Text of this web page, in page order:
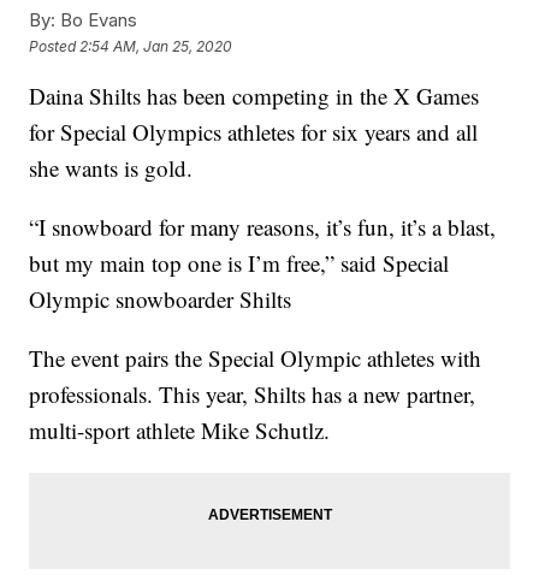
By: Bo Evans
Posted 2:54 AM, Jan 25, 2020
Daina Shilts has been competing in the X Games
for Special Olympics athletes for six years and all
she wants is gold.
“I snowboard for many reasons, it’s fun, it’s a blast,
but my main top one is I’m free,” said Special
Olympic snowboarder Shilts
The event pairs the Special Olympic athletes with
professionals. This year, Shilts has a new partner,
multi-sport athlete Mike Schutlz.